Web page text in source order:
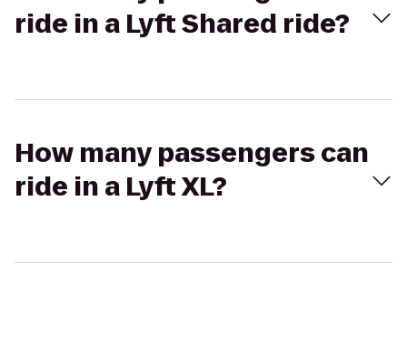
ride in a Lyft Shared ride?
How many passengers can
ride in a Lyft XL?